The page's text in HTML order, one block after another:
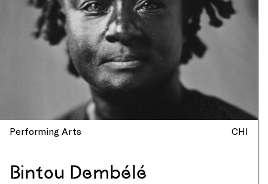
Performing Arts CHI
Bintou Dembélé